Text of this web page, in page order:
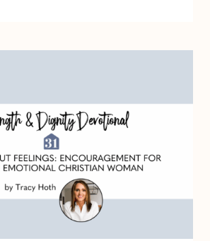
TRIES
TO
EVERYTHING
ALONE